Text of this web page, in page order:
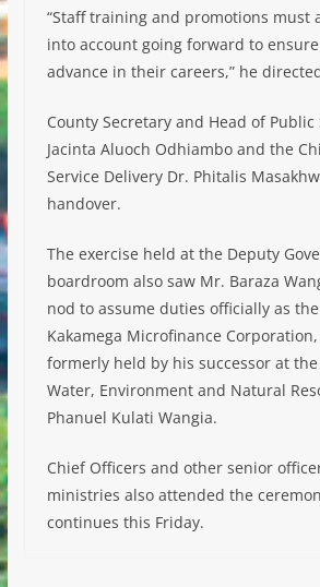
“Staff training and promotions must
into account going forward to
advance in their careers,” he
County Secretary and Head of Public
Jacinta Aluoch Odhiambo and the
Service Delivery Dr. Phitalis
handover.
The exercise held at the Deputy
boardroom also saw Mr. Baraza
nod to assume duties officially as the
Kakamega Microfinance
formerly held by his successor at
Water, Environment and Natural
Phanuel Kulati Wangia.
Chief Officers and other senior
ministries also attended the
continues this Friday.